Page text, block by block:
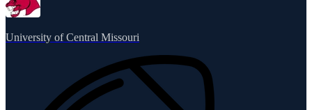
University of Central Missouri